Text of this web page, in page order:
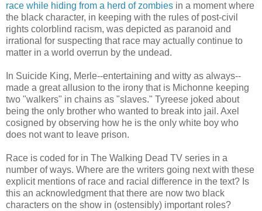
race while hiding from a herd of zombies in a moment where
the black character, in keeping with the rules of post-civil
rights colorblind racism, was depicted as paranoid and
irrational for suspecting that race may actually continue to
matter in a world overrun by the undead.
In Suicide King, Merle--entertaining and witty as always--
made a great allusion to the irony that is Michonne keeping
two "walkers" in chains as "slaves." Tyreese joked about
being the only brother who wanted to break into jail. Axel
cosigned by observing how he is the only white boy who
does not want to leave prison.
Race is coded for in The Walking Dead TV series in a
number of ways. Where are the writers going next with these
explicit mentions of race and racial difference in the text? Is
this an acknowledgment that there are now two black
characters on the show in (ostensibly) important roles?